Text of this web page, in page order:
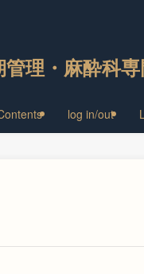
理・麻酔科
log in/out